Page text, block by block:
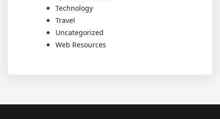
Technology
Travel
Uncategorized
Web Resources